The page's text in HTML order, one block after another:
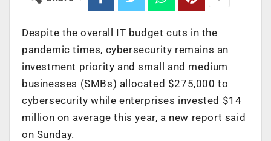
Despite the overall IT budget cuts in the
pandemic times, cybersecurity remains an
investment priority and small and medium
businesses (SMBs) allocated $275,000 to
cybersecurity while enterprises invested $14
million on average this year, a new report said
on Sunday.